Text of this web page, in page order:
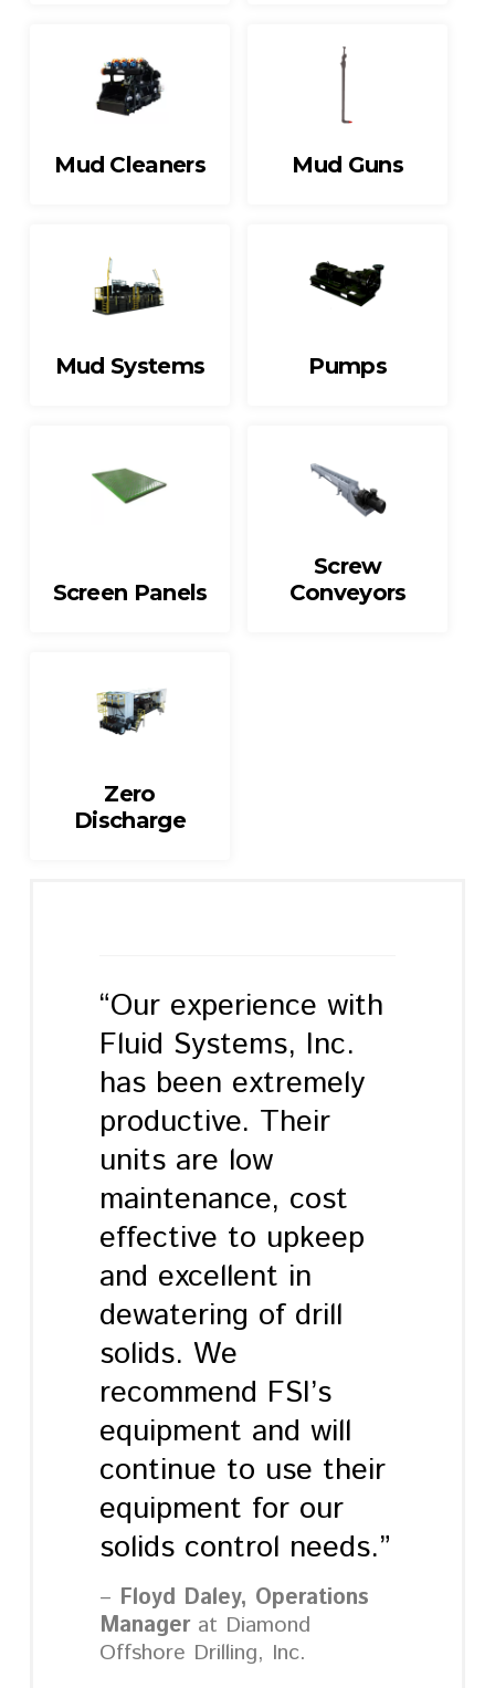
Mud Cleaners Mud Guns
Mud Systems Pumps
Screen Panels
Screw
Conveyors
Zero
Discharge
“Our experience with
Fluid Systems, Inc.
has been extremely
productive. Their
units are low
maintenance, cost
effective to upkeep
and excellent in
dewatering of drill
solids. We
recommend FSI’s
equipment and will
continue to use their
equipment for our
solids control needs.”
Floyd Daley, Operations
Managerat Diamond
Offshore Drilling, Inc.